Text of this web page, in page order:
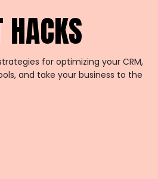
HACKS
for optimizing your CRM,
and take your business to the